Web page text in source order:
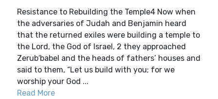
Resistance to Rebuilding the Temple4 Now when
the adversaries of Judah and Benjamin heard
that the returned exiles were building a temple to
the Lord, the God of Israel, 2 they approached
Zerub′babel and the heads of fathers’ houses and
said to them, “Let us build with you; for we
worship your God ...
Read More